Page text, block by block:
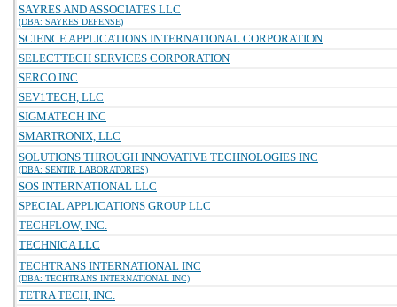
SAYRES AND ASSOCIATES LLC
(DBA: SAYRES DEFENSE)
SCIENCE APPLICATIONS INTERNATIONAL CORPORATION
SELECTTECH SERVICES CORPORATION
SERCO INC
SEV1TECH, LLC
SIGMATECH INC
SMARTRONIX, LLC
SOLUTIONS THROUGH INNOVATIVE TECHNOLOGIES INC
(DBA: SENTIR LABORATORIES)
SOS INTERNATIONAL LLC
SPECIAL APPLICATIONS GROUP LLC
TECHFLOW, INC.
TECHNICA LLC
TECHTRANS INTERNATIONAL INC
(DBA: TECHTRANS INTERNATIONAL INC)
TETRA TECH, INC.